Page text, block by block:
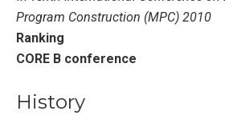
Program Construction (MPC) 2010
Ranking
CORE B conference
History